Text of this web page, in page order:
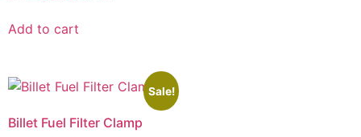
Add to cart
Sale!
Billet Fuel Filter Clamp